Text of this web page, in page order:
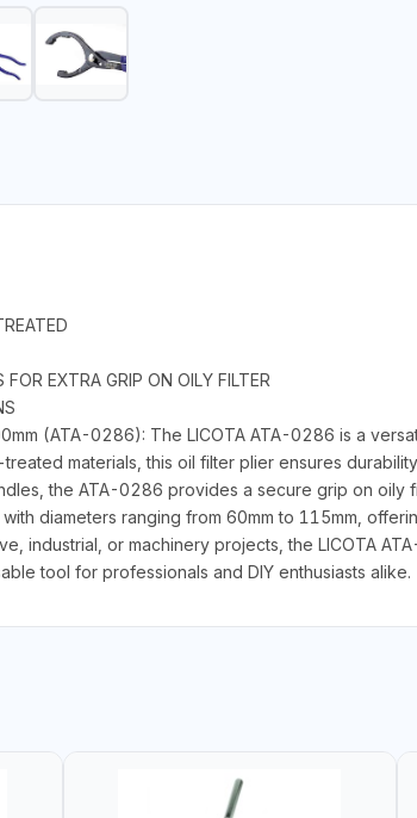
EXTRA GRIP ON OILY FILTER
(ATA-0286): The LICOTA ATA-0286 is a
materials, this oil filter plier ensures
the ATA-0286 provides a secure grip on oily
diameters ranging from 60mm to 115mm,
industrial, or machinery projects, the LICOTA
tool for professionals and DIY enthusiasts alike.